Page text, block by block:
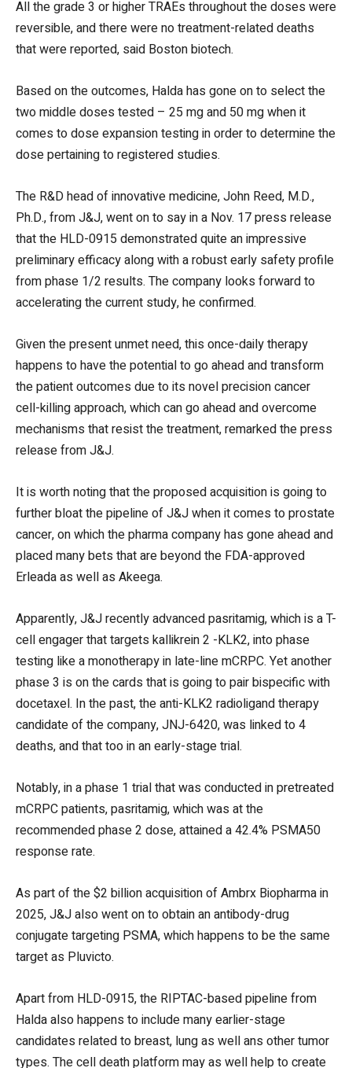
All the grade 3 or higher TRAEs throughout the doses were
reversible, and there were no treatment-related deaths
that were reported, said Boston biotech.
Based on the outcomes, Halda has gone on to select the
two middle doses tested – 25 mg and 50 mg when it
comes to dose expansion testing in order to determine the
dose pertaining to registered studies.
The R&D head of innovative medicine, John Reed, M.D.,
Ph.D., from J&J, went on to say in a Nov. 17 press release
that the HLD-0915 demonstrated quite an impressive
preliminary efficacy along with a robust early safety profile
from phase 1/2 results. The company looks forward to
accelerating the current study, he confirmed.
Given the present unmet need, this once-daily therapy
happens to have the potential to go ahead and transform
the patient outcomes due to its novel precision cancer
cell-killing approach, which can go ahead and overcome
mechanisms that resist the treatment, remarked the press
release from J&J.
It is worth noting that the proposed acquisition is going to
further bloat the pipeline of J&J when it comes to prostate
cancer, on which the pharma company has gone ahead and
placed many bets that are beyond the FDA-approved
Erleada as well as Akeega.
Apparently, J&J recently advanced pasritamig, which is a T-
cell engager that targets kallikrein 2 -KLK2, into phase
testing like a monotherapy in late-line mCRPC. Yet another
phase 3 is on the cards that is going to pair bispecific with
docetaxel. In the past, the anti-KLK2 radioligand therapy
candidate of the company, JNJ-6420, was linked to 4
deaths, and that too in an early-stage trial.
Notably, in a phase 1 trial that was conducted in pretreated
mCRPC patients, pasritamig, which was at the
recommended phase 2 dose, attained a 42.4% PSMA50
response rate.
As part of the $2 billion acquisition of Ambrx Biopharma in
2025, J&J also went on to obtain an antibody-drug
conjugate targeting PSMA, which happens to be the same
target as Pluvicto.
Apart from HLD-0915, the RIPTAC-based pipeline from
Halda also happens to include many earlier-stage
candidates related to breast, lung as well ans other tumor
types. The cell death platform may as well help to create